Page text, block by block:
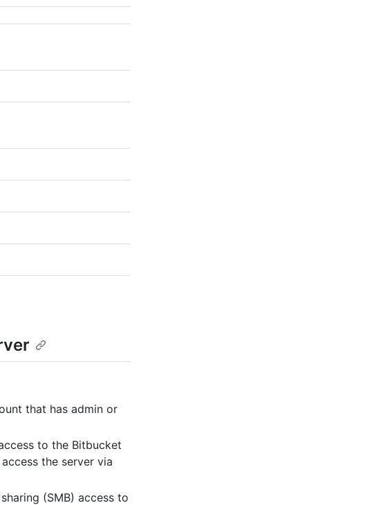
that has admin or
to the Bitbucket
the server via
(SMB) access to